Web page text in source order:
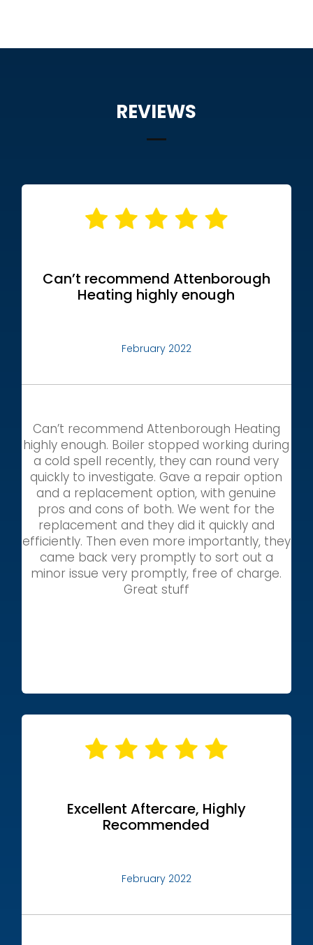
REVIEWS
Can’t recommend Attenborough
Heating highly enough
February 2022
Can’t recommend Attenborough Heating
highly enough. Boiler stopped working during
a cold spell recently, they can round very
quickly to investigate. Gave a repair option
and a replacement option, with genuine
pros and cons of both. We went for the
replacement and they did it quickly and
efficiently. Then even more importantly, they
came back very promptly to sort out a
minor issue very promptly, free of charge.
Great stuff
Excellent Aftercare, Highly
Recommended
February 2022